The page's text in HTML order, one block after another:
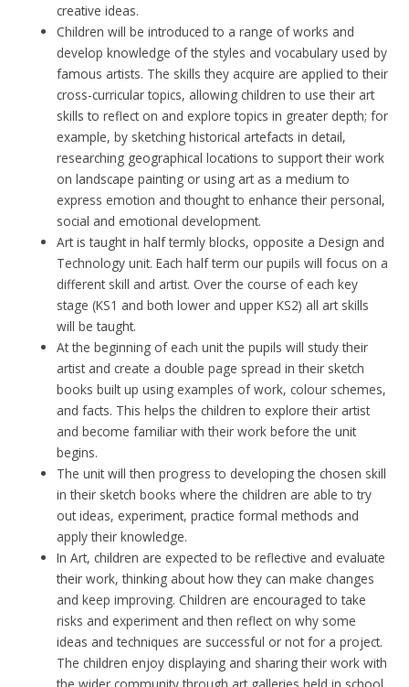
creative ideas.
Children will be introduced to a range of works and
develop knowledge of the styles and vocabulary used by
famous artists. The skills they acquire are applied to their
cross-curricular topics, allowing children to use their art
skills to reflect on and explore topics in greater depth; for
example, by sketching historical artefacts in detail,
researching geographical locations to support their work
on landscape painting or using art as a medium to
express emotion and thought to enhance their personal,
social and emotional development.
Art is taught in half termly blocks, opposite a Design and
Technology unit. Each half term our pupils will focus on a
different skill and artist. Over the course of each key
stage (KS1 and both lower and upper KS2) all art skills
will be taught.
At the beginning of each unit the pupils will study their
artist and create a double page spread in their sketch
books built up using examples of work, colour schemes,
and facts. This helps the children to explore their artist
and become familiar with their work before the unit
begins.
The unit will then progress to developing the chosen skill
in their sketch books where the children are able to try
out ideas, experiment, practice formal methods and
apply their knowledge.
In Art, children are expected to be reflective and evaluate
their work, thinking about how they can make changes
and keep improving. Children are encouraged to take
risks and experiment and then reflect on why some
ideas and techniques are successful or not for a project.
The children enjoy displaying and sharing their work with
the wider community through art galleries held in school